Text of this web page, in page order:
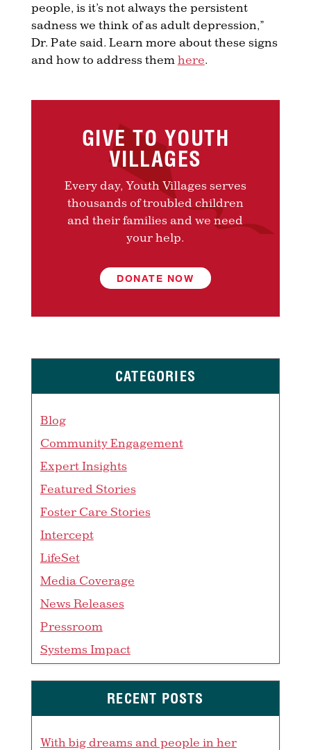
people, is it’s not always the persistent
sadness we think of as adult depression,”
Dr. Pate said. Learn more about these signs
and how to address them here.
GIVE TO YOUTH
VILLAGES
Every day, Youth Villages serves
thousands of troubled children
and their families and we need
your help.
DONATE NOW
CATEGORIES
Blog
Community Engagement
Expert Insights
Featured Stories
Foster Care Stories
Intercept
LifeSet
Media Coverage
News Releases
Pressroom
Systems Impact
RECENT POSTS
With big dreams and people in her